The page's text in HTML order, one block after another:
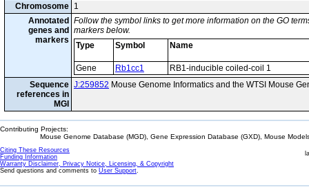
Chromosome 1
Annotated
genes and
markers
Follow the symbol links to get more information on the GO
markers below.
Type
Symbol Name
Gene Rb1cc1
RB1-inducible coiled-coil 1
Sequence
references in
MGI
J:259852 Mouse Genome Informatics and the WTSI Mouse
Contributing Projects:
Mouse Genome Database (MGD), Gene Expression Database (GXD), Mouse
Citing These Resources
Funding Information
Warranty Disclaimer, Privacy Notice, Licensing, & Copyright
Send questions and comments to User Support.